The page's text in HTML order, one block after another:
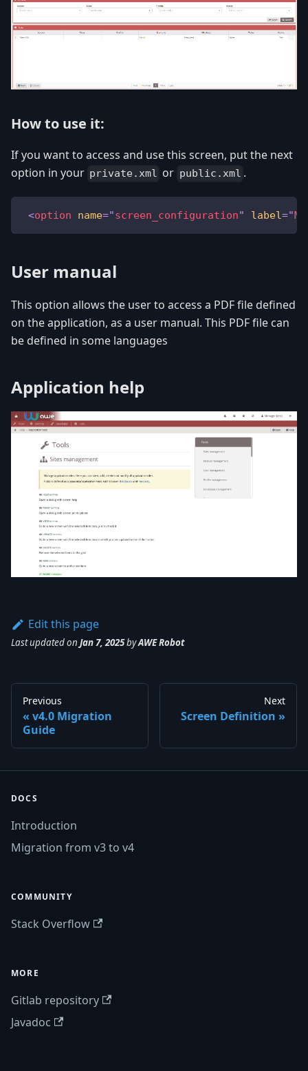
How to use it:
If you want to access and use this screen, put the next
option in your private.xml or public.xml .
<option name="screen_configuration" label="
User manual
This option allows the user to access a PDF file defined
on the application, as a user manual. This PDF file can
be defined in some languages
Application help
Edit this page
Last updatedon Jan 7, 2025byAWE Robot
Previous
v4.0 Migration
Guide
Next
Screen Definition
DOCS
Introduction
Migration from v3 to v4
COMMUNITY
Stack Overflow
MORE
Gitlab repository
Javadoc